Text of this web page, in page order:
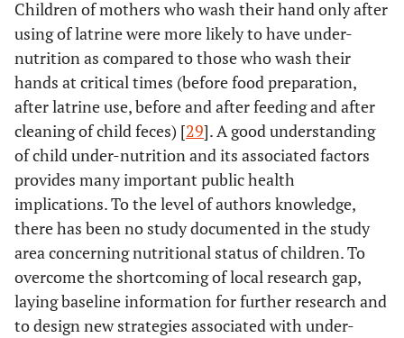
Children of mothers who wash their hand only after
using of latrine were more likely to have under-
nutrition as compared to those who wash their
hands at critical times (before food preparation,
after latrine use, before and after feeding and after
cleaning of child feces) [29]. A good understanding
of child under-nutrition and its associated factors
provides many important public health
implications. To the level of authors knowledge,
there has been no study documented in the study
area concerning nutritional status of children. To
overcome the shortcoming of local research gap,
laying baseline information for further research and
to design new strategies associated with under-